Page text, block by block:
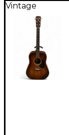
Vintage